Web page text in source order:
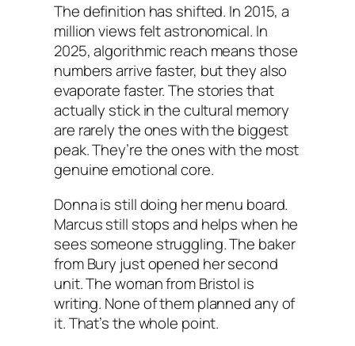
The definition has shifted. In 2015, a
million views felt astronomical. In
2025, algorithmic reach means those
numbers arrive faster, but they also
evaporate faster. The stories that
actually stick in the cultural memory
are rarely the ones with the biggest
peak. They’re the ones with the most
genuine emotional core.
Donna is still doing her menu board.
Marcus still stops and helps when he
sees someone struggling. The baker
from Bury just opened her second
unit. The woman from Bristol is
writing. None of them planned any of
it. That’s the whole point.